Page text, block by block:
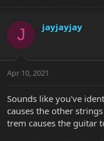
J jayjayjay
Apr 10, 2021
Sounds like you've
causes the other
trem causes the guitar